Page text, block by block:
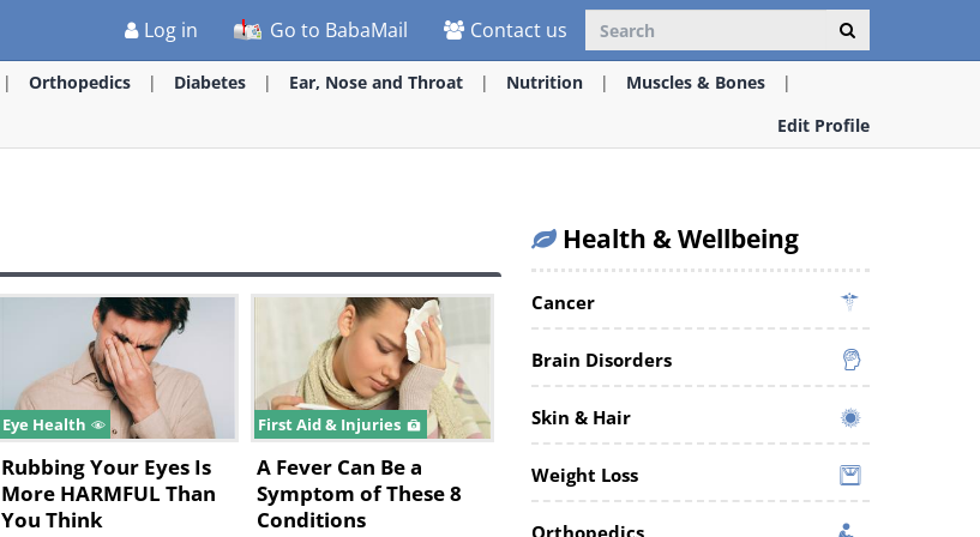
Log in Go to BabaMail Contact us
Orthopedics Diabetes Ear, Nose and Throat Nutrition
Muscles & Bones
Edit Profile
Eye Health
Rubbing Your Eyes Is
More HARMFUL Than
You Think
First Aid & Injuries
A Fever Can Be a
Symptom of These 8
Conditions
Health & Wellbeing
Cancer
Brain Disorders
Skin & Hair
Weight Loss
Orthopedics